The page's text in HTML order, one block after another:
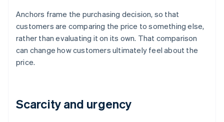
Anchors frame the purchasing decision, so that
customers are comparing the price to something else,
rather than evaluating it on its own. That comparison
can change how customers ultimately feel about the
price.
Scarcity and urgency